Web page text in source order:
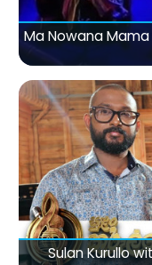
Ma Nowana
Sulan Kurullo